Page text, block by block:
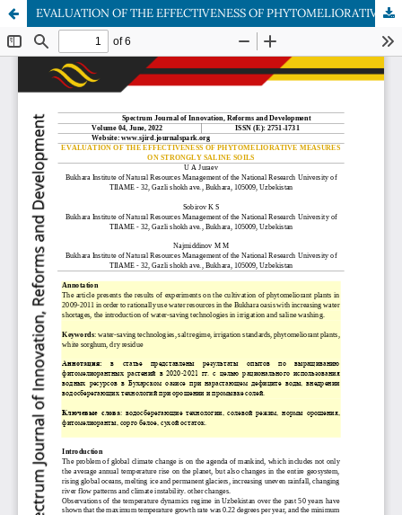
EVALUATION OF THE EFFECTIVENESS OF PHYTOMELIORATIVE MEASURES ON STRONGLY SALINE SOILS